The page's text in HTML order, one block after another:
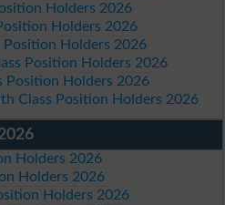
Holders 2026
Holders 2026
Position Holders 2026
Position Holders 2026
Position Holders 2026
Class Position Holders 2026
Holders 2026
Holders 2026
Holders 2026